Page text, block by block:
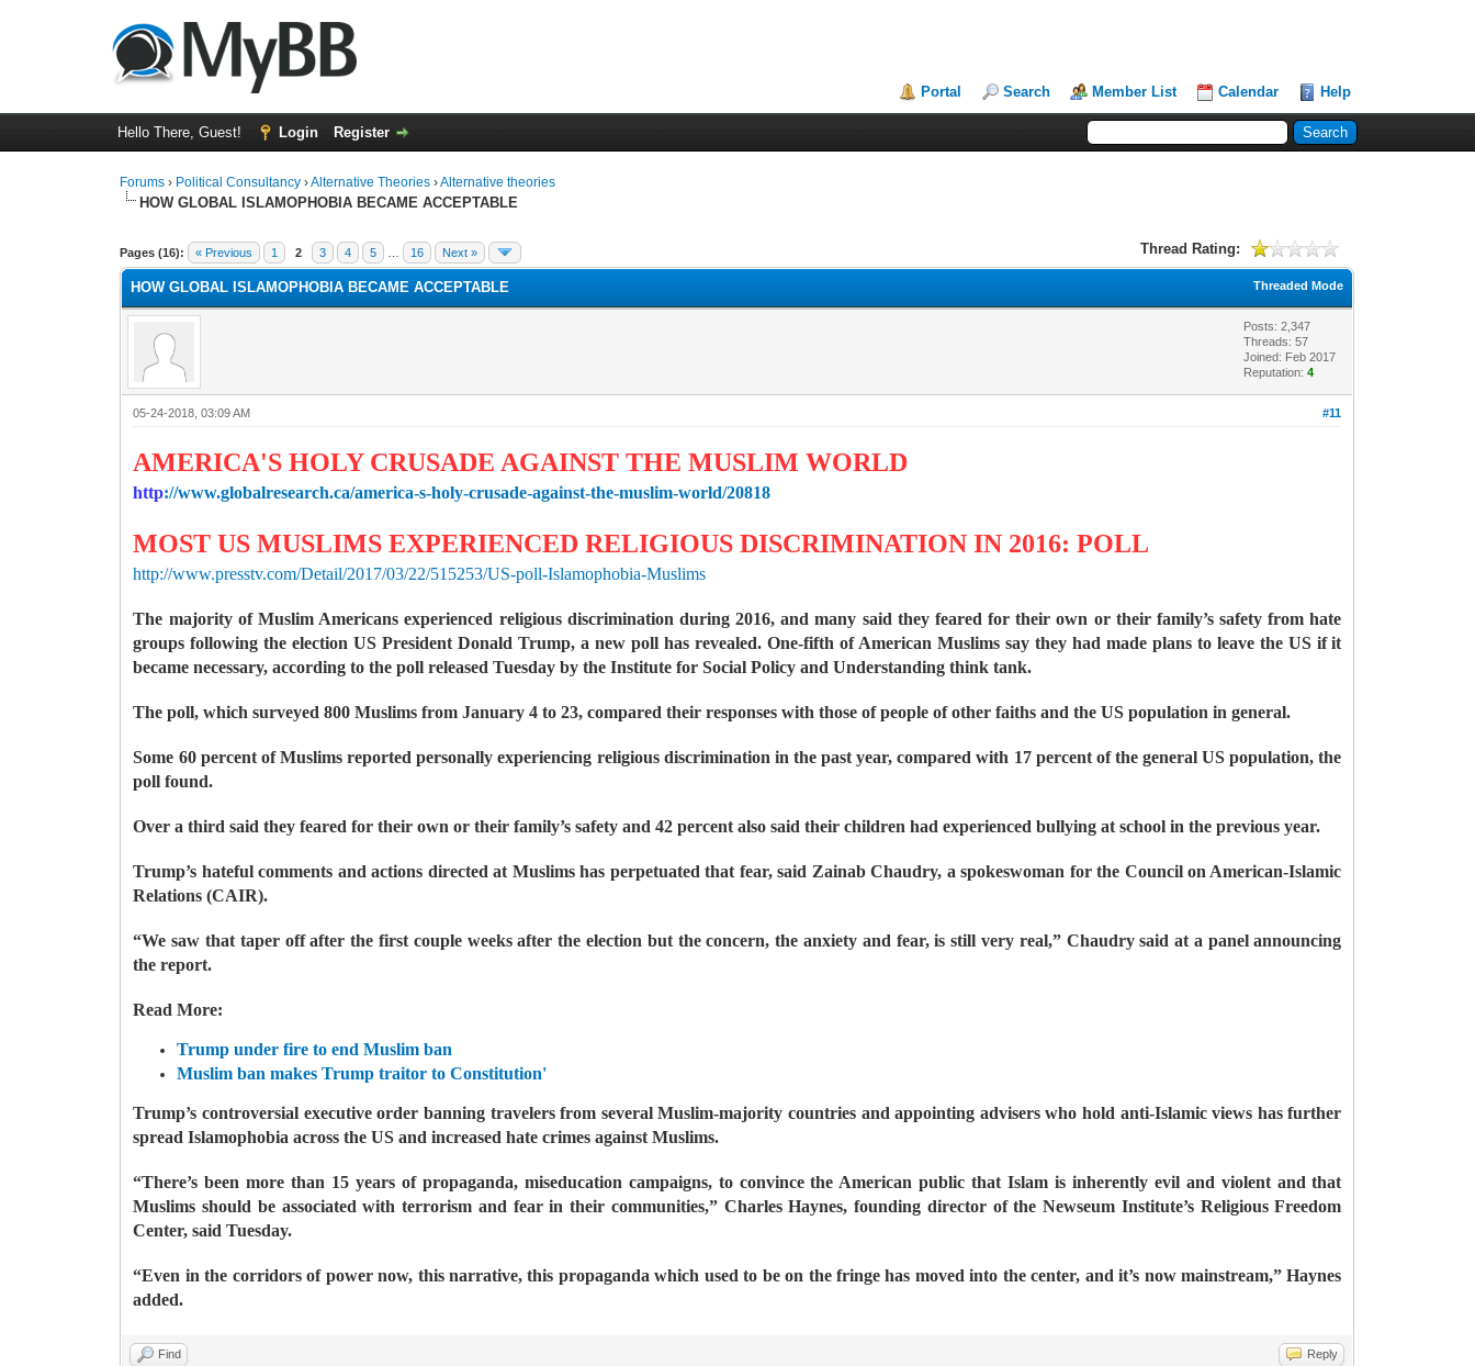
Portal Search Member List Calendar Help
Hello There, Guest! Login Register
Forums › Political Consultancy ›Alternative Theories ›Alternative theories
HOW GLOBAL ISLAMOPHOBIA BECAME ACCEPTABLE
Pages (16): « Previous 1 2 3 4 5 16 Next » Thread Rating:
1 Vote(s) - 1 Average
1
2
3
4
5
Threaded Mode
HOW GLOBAL ISLAMOPHOBIA BECAME ACCEPTABLE
Posts: 2,347
Threads: 57
Joined: Feb 2017
Reputation:4
#11
05-24-2018, 03:09 AM
AMERICA'S HOLY CRUSADE AGAINST THE MUSLIM WORLD
http://www.globalresearch.ca/america-s-holy-crusade-against-the-muslim-world/20818
MOST US MUSLIMS EXPERIENCED RELIGIOUS DISCRIMINATION IN 2016: POLL
http://www.presstv.com/Detail/2017/03/22/515253/US-poll-Islamophobia-Muslims
The majority of Muslim Americans experienced religious discrimination during 2016, and many said they feared for their own or their family’s safety from hate
groups following the election US President Donald Trump, a new poll has revealed.One-fifth of American Muslims say they had made plans to leave the US if it
became necessary, according to the poll released Tuesday by the Institute for Social Policy and Understanding think tank.
The poll, which surveyed 800 Muslims from January 4 to 23, compared their responses with those of people of other faiths and the US population in general.
Some 60 percent of Muslims reported personally experiencing religious discrimination in the past year, compared with 17 percent of the general US population, the
poll found.
Over a third said they feared for their own or their family’s safety and 42 percent also said their children had experienced bullying at school in the previous year.
Trump’s hateful comments and actions directed at Muslims has perpetuated that fear, said Zainab Chaudry, a spokeswoman for the Council on American-Islamic
Relations (CAIR).
“We saw that taper off after the first couple weeks after the election but the concern, the anxiety and fear, is still very real,” Chaudry said at a panel announcing
the report.
Read More:
Trump under fire to end Muslim ban
Muslim ban makes Trump traitor to Constitution'
Trump’s controversial executive order banning travelers from several Muslim-majority countries and appointing advisers who hold anti-Islamic views has further
spread Islamophobia across the US and increased hate crimes against Muslims.
“There’s been more than 15 years of propaganda, miseducation campaigns, to convince the American public that Islam is inherently evil and violent and that
Muslims should be associated with terrorism and fear in their communities,” Charles Haynes, founding director of the Newseum Institute’s Religious Freedom
Center, said Tuesday.
“Even in the corridors of power now, this narrative, this propaganda which used to be on the fringe has moved into the center, and it’s now mainstream,” Haynes
added.
Find Reply